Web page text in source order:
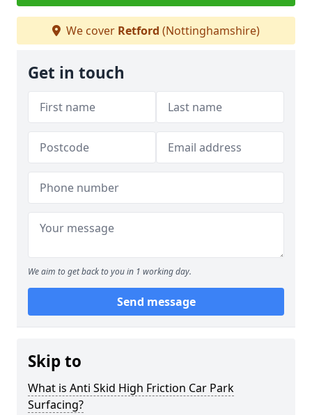
We cover Retford (Nottinghamshire)
Get in touch
We aim to get back to you in 1 working day.
Send message
Skip to
What is Anti Skid High Friction Car Park
Surfacing?